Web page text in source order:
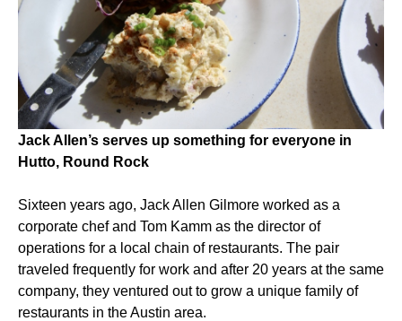
Jack Allen’s serves up something for everyone in
Hutto, Round Rock
Sixteen years ago, Jack Allen Gilmore worked as a
corporate chef and Tom Kamm as the director of
operations for a local chain of restaurants. The pair
traveled frequently for work and after 20 years at the same
company, they ventured out to grow a unique family of
restaurants in the Austin area.